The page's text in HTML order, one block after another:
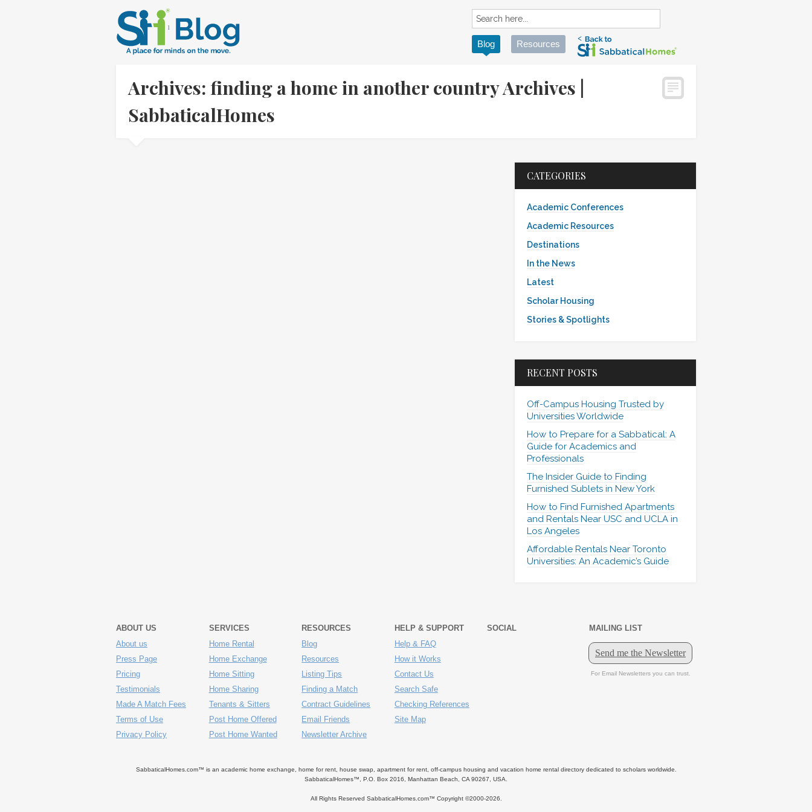
Blog Resources
Archives: finding a home in another country Archives |
SabbaticalHomes
CATEGORIES
Academic Conferences
Academic Resources
Destinations
In the News
Latest
Scholar Housing
Stories & Spotlights
RECENT POSTS
Off-Campus Housing Trusted by
Universities Worldwide
How to Prepare for a Sabbatical: A
Guide for Academics and
Professionals
The Insider Guide to Finding
Furnished Sublets in New York
How to Find Furnished Apartments
and Rentals Near USC and UCLA in
Los Angeles
Affordable Rentals Near Toronto
Universities: An Academic’s Guide
ABOUT US
About us
Press Page
Pricing
Testimonials
Made A Match Fees
Terms of Use
Privacy Policy
SERVICES
Home Rental
Home Exchange
Home Sitting
Home Sharing
Tenants & Sitters
Post Home Offered
Post Home Wanted
RESOURCES
Blog
Resources
Listing Tips
Finding a Match
Contract Guidelines
Email Friends
Newsletter Archive
HELP & SUPPORT
Help & FAQ
How it Works
Contact Us
Search Safe
Checking References
Site Map
SOCIAL MAILING LIST
SabbaticalHomes.com™ is an academic home exchange, home for rent, house swap, apartment for rent, off-campus housing and vacation home rental directory dedicated to scholars worldwide.
SabbaticalHomes™, P.O. Box 2016, Manhattan Beach, CA 90267, USA.
All Rights Reserved SabbaticalHomes.com™ Copyright ©2000-2026.